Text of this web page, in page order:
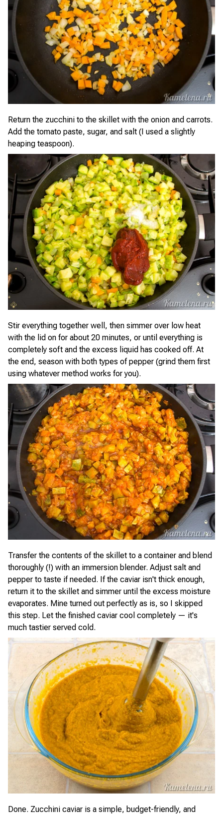
Return the zucchini to the skillet with the onion and carrots.
Add the tomato paste, sugar, and salt (I used a slightly
heaping teaspoon).
Stir everything together well, then simmer over low heat
with the lid on for about 20 minutes, or until everything is
completely soft and the excess liquid has cooked off. At
the end, season with both types of pepper (grind them first
using whatever method works for you).
Transfer the contents of the skillet to a container and blend
thoroughly (!) with an immersion blender. Adjust salt and
pepper to taste if needed. If the caviar isn't thick enough,
return it to the skillet and simmer until the excess moisture
evaporates. Mine turned out perfectly as is, so I skipped
this step. Let the finished caviar cool completely — it's
much tastier served cold.
Done. Zucchini caviar is a simple, budget-friendly, and